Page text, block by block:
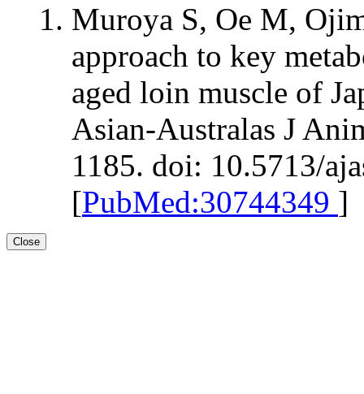
Muroya S, Oe M,
approach to key
aged loin muscle of
Asian-Australas J
1185. doi: 10.5713/
[PubMed:30744349 ]
Close